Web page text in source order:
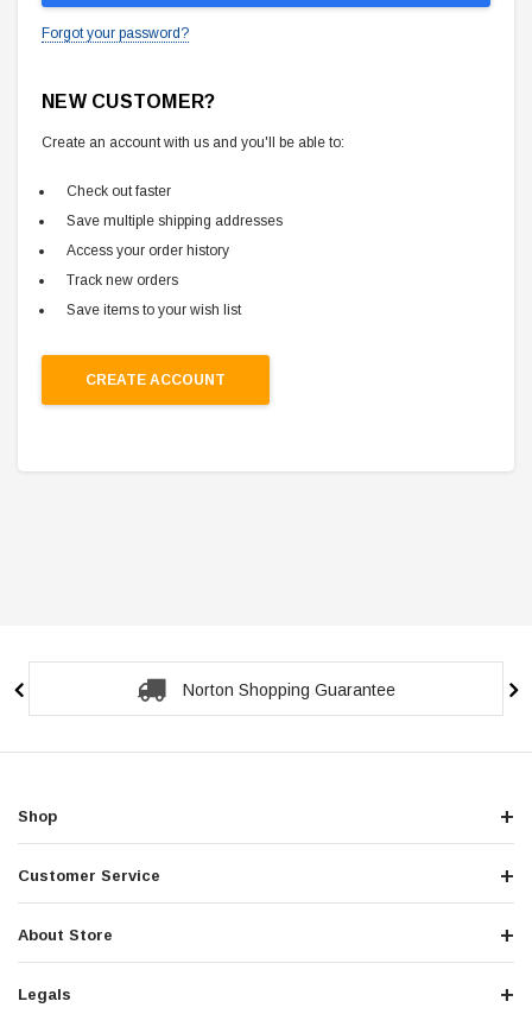
Forgot your password?
NEW CUSTOMER?
Create an account with us and you'll be able to:
Check out faster
Save multiple shipping addresses
Access your order history
Track new orders
Save items to your wish list
CREATE ACCOUNT
Norton Shopping Guarantee
Shop
Customer Service
About Store
Legals